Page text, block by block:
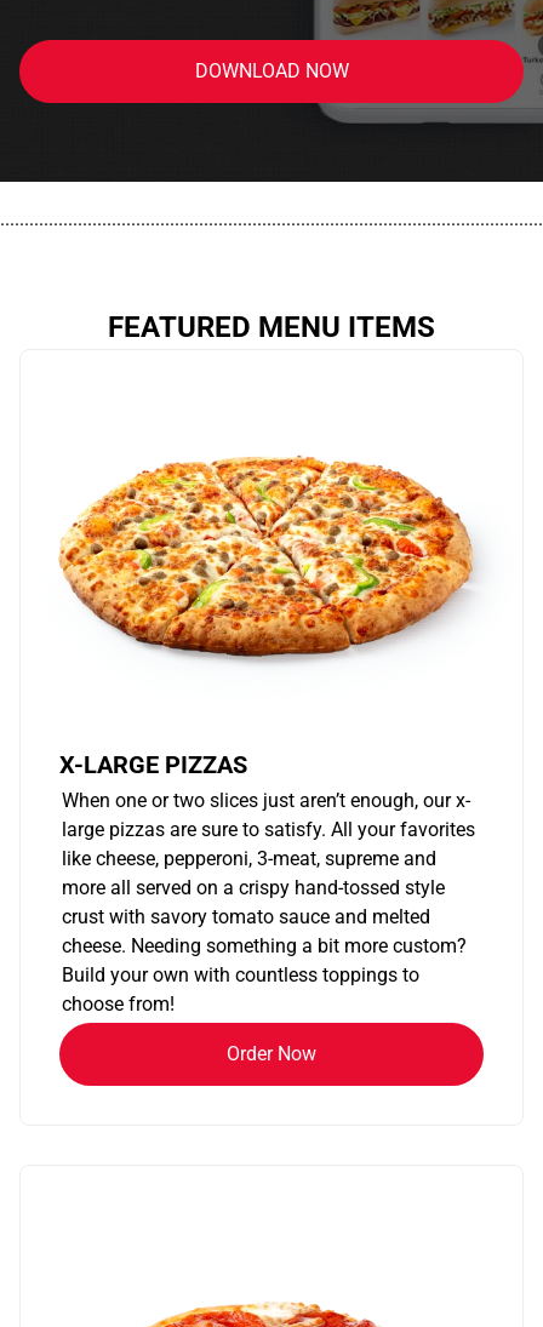
DOWNLOAD NOW
FEATURED MENU ITEMS
X-LARGE PIZZAS
When one or two slices just aren’t enough, our x-
large pizzas are sure to satisfy. All your favorites
like cheese, pepperoni, 3-meat, supreme and
more all served on a crispy hand-tossed style
crust with savory tomato sauce and melted
cheese. Needing something a bit more custom?
Build your own with countless toppings to
choose from!
Order Now